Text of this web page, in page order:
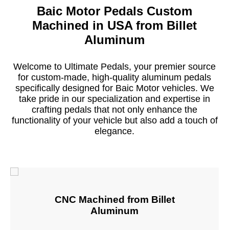
Baic Motor Pedals Custom
Machined in USA from Billet
Aluminum
Welcome to Ultimate Pedals, your premier source
for custom-made, high-quality aluminum pedals
specifically designed for Baic Motor vehicles. We
take pride in our specialization and expertise in
crafting pedals that not only enhance the
functionality of your vehicle but also add a touch of
elegance.
CNC Machined from Billet
Aluminum